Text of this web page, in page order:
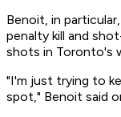
Benoit, in
penalty kill and
shots in Toronto's
"I'm just trying to
spot," Benoit said